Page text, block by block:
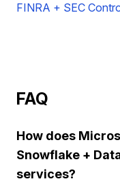
FINRA + SEC
FAQ
How does
Snowflake +
services?